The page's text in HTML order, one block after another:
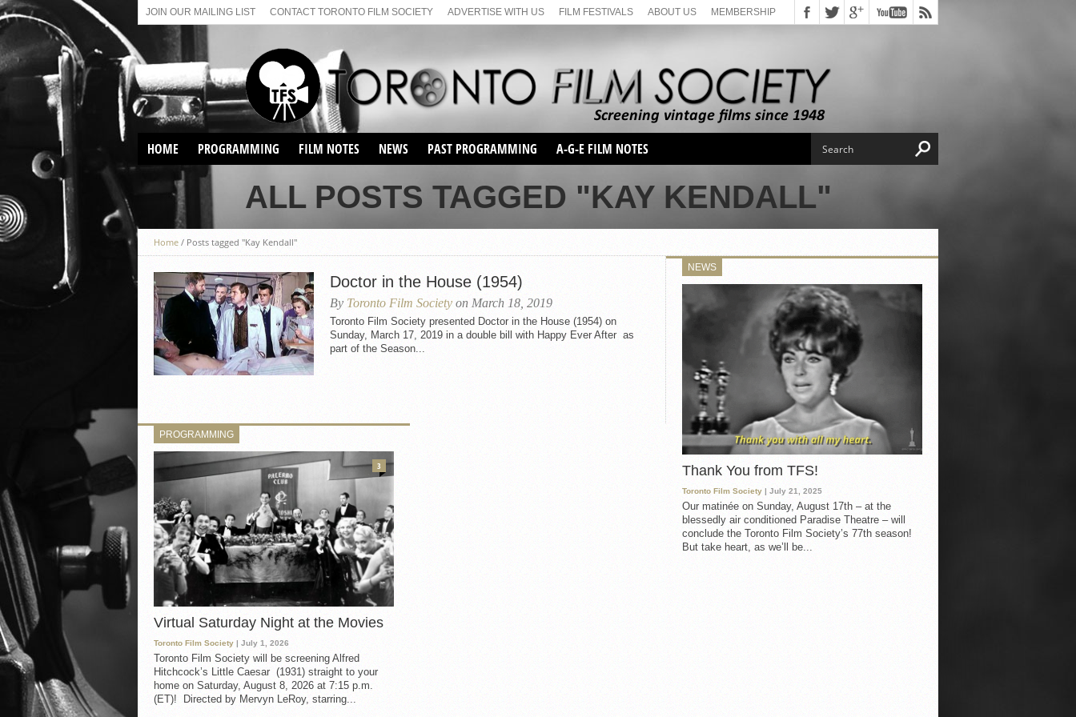
JOIN OUR MAILING LIST CONTACT TORONTO FILM SOCIETY ADVERTISE WITH US FILM FESTIVALS ABOUT US MEMBERSHIP
HOME PROGRAMMING
VIRTUAL SCREENINGS
SUNDAY AFTERNOON FILM
FILM NOTES NEWS PAST PROGRAMMING
SEASON 1
SEASON 2
SEASON 66
SUNDAY FILM BUFFS
MONDAY FILM BUFFS
MAY FILM WEEKEND
SEMINAR
MAY FILM WEEKEND
SEASON 68
SUNDAY FILM BUFFS
SEASON 69
A-G-E FILM NOTES
ALL POSTS TAGGED "KAY KENDALL"
Home / Posts tagged "Kay Kendall"
Doctor in the House (1954)
By Toronto Film Society on March 18, 2019
Toronto Film Society presented Doctor in the House (1954) on
Sunday, March 17, 2019 in a double bill with Happy Ever After as
part of the Season...
NEWS
Thank You from TFS!
Toronto Film Society | July 21, 2025
Our matinée on Sunday, August 17th – at the
blessedly air conditioned Paradise Theatre – will
conclude the Toronto Film Society’s 77th season!
But take heart, as we’ll be...
PROGRAMMING
Virtual Saturday Night at the Movies
Toronto Film Society | July 1, 2026
Toronto Film Society will be screening Alfred
Hitchcock’s Little Caesar (1931) straight to your
home on Saturday, August 8, 2026 at 7:15 p.m.
(ET)! Directed by Mervyn LeRoy, starring...
3